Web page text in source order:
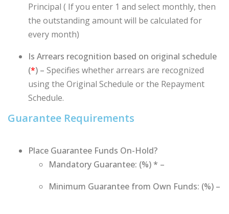
Principal ( If you enter 1 and select monthly, then
the outstanding amount will be calculated for
every month)
Is Arrears recognition based on original schedule
(*) – Specifies whether arrears are recognized
using the Original Schedule or the Repayment
Schedule.
Guarantee Requirements
Place Guarantee Funds On-Hold?
Mandatory Guarantee: (%) * –
Minimum Guarantee from Own Funds: (%) –